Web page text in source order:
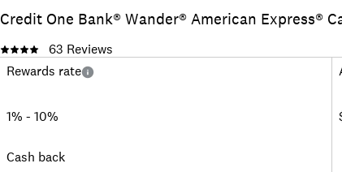
Get an answer in as little as 60 seconds
No security deposit required – get started today!
The coverage of Visa ® -- accepted globally and zero
Access your account anytime, anywhere with our mobile
See offer and terms
Credit One Bank® Wander® American Express®
63 Reviews
Rewards rate
1% - 10%
Cash back